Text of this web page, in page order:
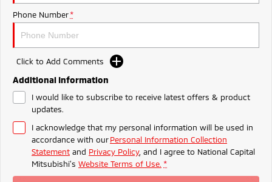
Ute | Pick Up | 4x4 or 4x2 Ute | Cab Chassis | 4x4 or 4x2
Outlander Plug-in
Hybrid EV
Medium SUV
Phone Number *
Click to Add Comments
Additional Information
I would like to subscribe to receive latest offers & product
updates.
I acknowledge that my personal information will be used in
accordance with ourPersonal Information Collection
Statement and Privacy Policy, and I agree to National Capital
Mitsubishi's Website Terms of Use. *